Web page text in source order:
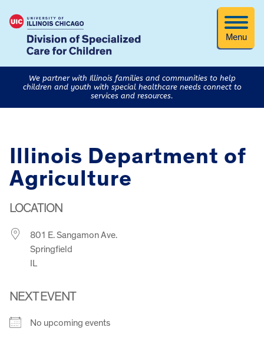
Menu
We partner with Illinois families and communities to help
children and youth with special healthcare needs connect to
services and resources.
Illinois Department of
Agriculture
LOCATION
801 E. Sangamon Ave.
Springfield
IL
NEXT EVENT
No upcoming events